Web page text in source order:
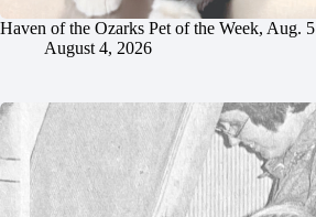
Haven of the Ozarks Pet of the Week, Aug. 5
August 4, 2026